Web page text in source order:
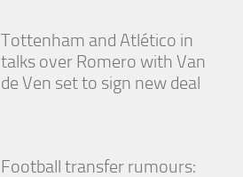
Tottenham and Atlético in
talks over Romero with Van
de Ven set to sign new deal
Football transfer rumours: